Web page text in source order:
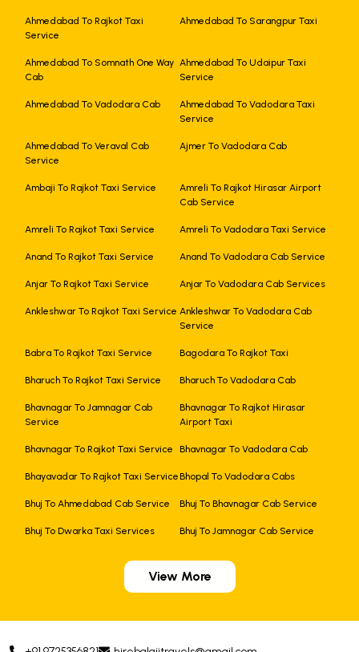
Ahmedabad To Rajkot Taxi
Service
Ahmedabad To Sarangpur Taxi
Ahmedabad To Somnath One Way
Cab
Ahmedabad To Udaipur Taxi
Service
Ahmedabad To Vadodara Cab
Ahmedabad To Vadodara Taxi
Service
Ahmedabad To Veraval Cab
Service
Ajmer To Vadodara Cab
Ambaji To Rajkot Taxi Service
Amreli To Rajkot Hirasar Airport
Cab Service
Amreli To Rajkot Taxi Service Amreli To Vadodara Taxi Service
Anand To Rajkot Taxi Service Anand To Vadodara Cab Service
Anjar To Rajkot Taxi Service Anjar To Vadodara Cab Services
Ankleshwar To Rajkot Taxi Service Ankleshwar To Vadodara Cab
Service
Babra To Rajkot Taxi Service Bagodara To Rajkot Taxi
Bharuch To Rajkot Taxi Service Bharuch To Vadodara Cab
Bhavnagar To Jamnagar Cab
Service
Bhavnagar To Rajkot Hirasar
Airport Taxi
Bhavnagar To Rajkot Taxi Service Bhavnagar To Vadodara Cab
Bhayavadar To Rajkot Taxi Service Bhopal To Vadodara Cabs
Bhuj To Ahmedabad Cab Service Bhuj To Bhavnagar Cab Service
Bhuj To Dwarka Taxi Services Bhuj To Jamnagar Cab Service
View More